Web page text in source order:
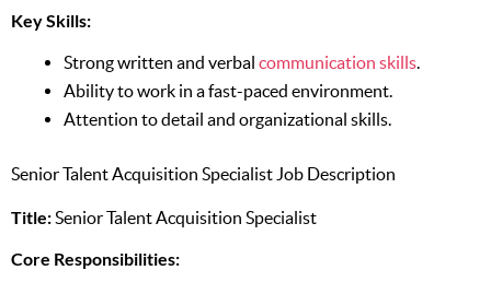
Key Skills:
Strong written and verbal communication skills
Ability to work in a fast-paced environment.
Attention to detail and organizational skills.
Senior Talent Acquisition Specialist Job Description
Title:Senior Talent Acquisition Specialist
Core Responsibilities: